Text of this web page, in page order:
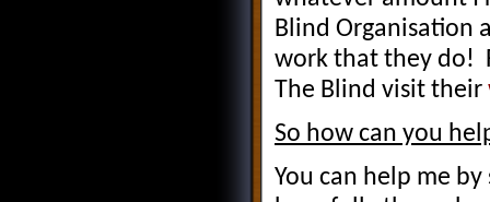
Blind Organisation
work that they do!
The Blind visit their
So how can you
You can help me